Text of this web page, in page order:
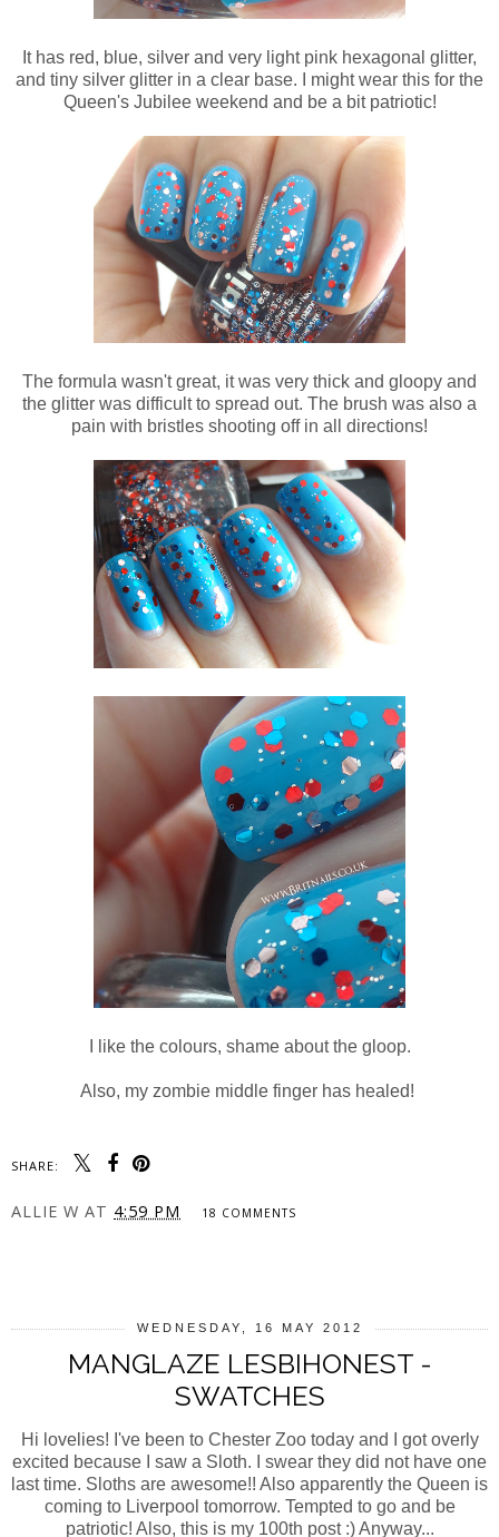
It has red, blue, silver and very light pink hexagonal glitter,
and tiny silver glitter in a clear base. I might wear this for the
Queen's Jubilee weekend and be a bit patriotic!
The formula wasn't great, it was very thick and gloopy and
the glitter was difficult to spread out. The brush was also a
pain with bristles shooting off in all directions!
I like the colours, shame about the gloop.
Also, my zombie middle finger has healed!
SHARE:
ALLIE W AT 4:59 PM 18 COMMENTS
WEDNESDAY, 16 MAY 2012
MANGLAZE LESBIHONEST -
SWATCHES
Hi lovelies! I've been to Chester Zoo today and I got overly
excited because I saw a Sloth. I swear they did not have one
last time. Sloths are awesome!! Also apparently the Queen is
coming to Liverpool tomorrow. Tempted to go and be
patriotic! Also, this is my 100th post :) Anyway...